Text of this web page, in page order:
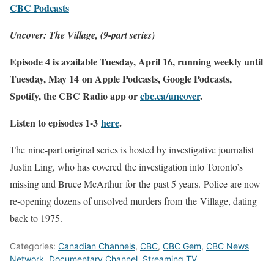
CBC Podcasts
Uncover: The Village, (9-part series)
Episode 4 is available Tuesday, April 16, running weekly until
Tuesday, May 14 on Apple Podcasts, Google Podcasts,
Spotify,theCBC Radio app orcbc.ca/uncover.
Listen to episodes 1-3 here.
The nine-part original series is hosted by investigative journalist
Justin Ling, who has covered theinvestigation into Toronto’s
missing and Bruce McArthurforthe past 5 years. Police are now
re-opening dozens of unsolved murders from the Village, dating
back to 1975.
Categories: Canadian Channels, CBC, CBC Gem, CBC News
Network Documentary Channel Streaming TV